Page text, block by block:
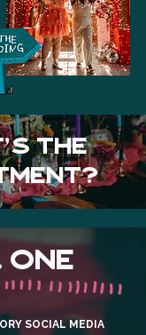
the
ONE
SOCIAL MEDIA